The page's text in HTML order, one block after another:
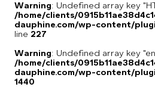
Warning: Undefined array key
/home/clients/
dauphine.com/wp-content/
line 227
Warning: Undefined array key
/home/clients/
dauphine.com/wp-content/
1440